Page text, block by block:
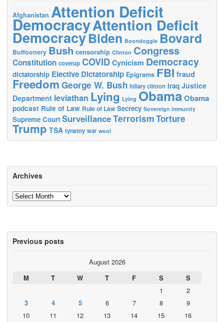
Afghanistan Attention Deficit
DemocracyAttention Deficit
DemocracyBiden Boondoggle Bovard
Buffoonery Bush censorship Clinton Congress
Constitution coverup COVID Cynicism Democracy
dictatorship Elective Dictatorship Epigrams FBI fraud
Freedom George W. Bush hillary clinton Iraq Justice
Department leviathan Lying Lying ObamaObama
podcast Rule of Law Rule of Law Secrecy Sovereign immunity
Supreme Court SurveillanceTerrorismTorture
Trump TSA tyranny war wool
Archives
Archives
Previous posts
August 2026
M
T W T F S
S
1
2
3
4 5 6 7 8
9
10
11 12 13 14 15
16